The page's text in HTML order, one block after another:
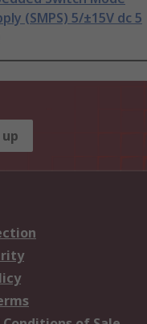
(SMPS) 5/±15V dc 5